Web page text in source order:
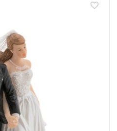
favorite_border